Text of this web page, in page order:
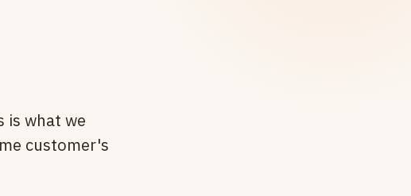
is what we
customer's